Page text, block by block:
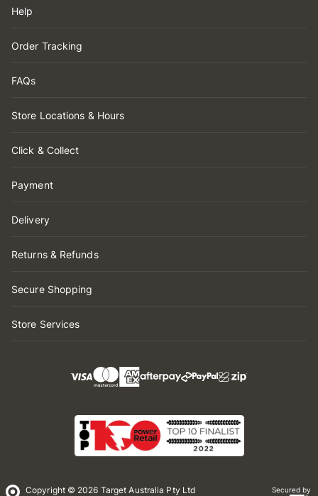
Help
Order Tracking
FAQs
Store Locations & Hours
Click & Collect
Payment
Delivery
Returns & Refunds
Secure Shopping
Store Services
Copyright © 2026 Target Australia Pty Ltd Secured by